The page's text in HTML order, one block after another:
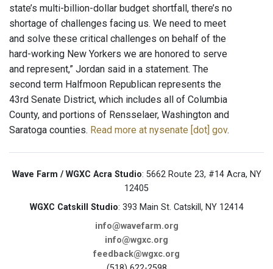
state’s multi-billion-dollar budget shortfall, there’s no
shortage of challenges facing us. We need to meet
and solve these critical challenges on behalf of the
hard-working New Yorkers we are honored to serve
and represent,” Jordan said in a statement. The
second term Halfmoon Republican represents the
43rd Senate District, which includes all of Columbia
County, and portions of Rensselaer, Washington and
Saratoga counties. Read more at nysenate [dot] gov.
Wave Farm / WGXC Acra Studio: 5662 Route 23, #14 Acra, NY
12405
WGXC Catskill Studio: 393 Main St. Catskill, NY 12414
info@wavefarm.org
info@wgxc.org
feedback@wgxc.org